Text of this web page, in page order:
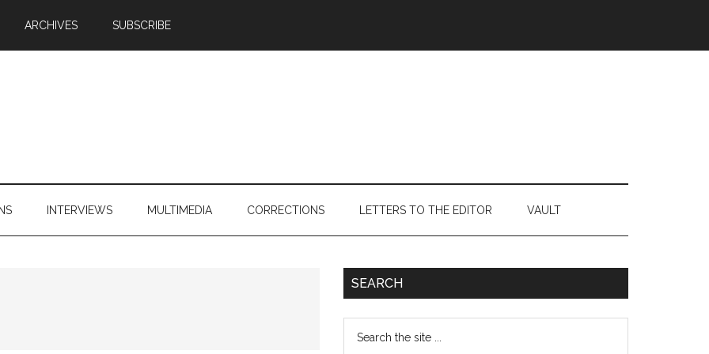
ARCHIVES SUBSCRIBE
INTERVIEWS MULTIMEDIA CORRECTIONS LETTERS TO THE EDITOR VAULT
Primary
SEARCH